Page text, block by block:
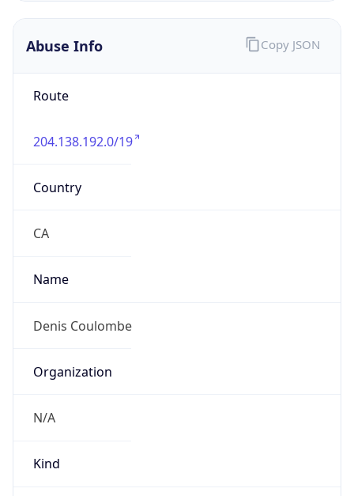
Abuse Info
Route
204.138.192.0/19
Country
CA
Name
Denis Coulombe
Organization
N/A
Kind
Copy JSON